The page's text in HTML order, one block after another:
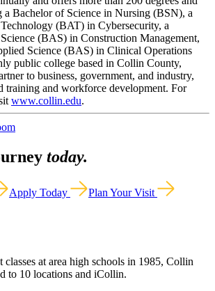
a Bachelor of Science in Nursing (BSN), a
(BAT) in Cybersecurity, a
(BAS) in Construction Management,
Science (BAS) in Clinical Operations
public college based in Collin County,
to business, government, and industry,
training and workforce development. For
www.collin.edu.
today.
Apply Today Plan Your Visit
at area high schools in 1985, Collin
to 10 locations and iCollin.